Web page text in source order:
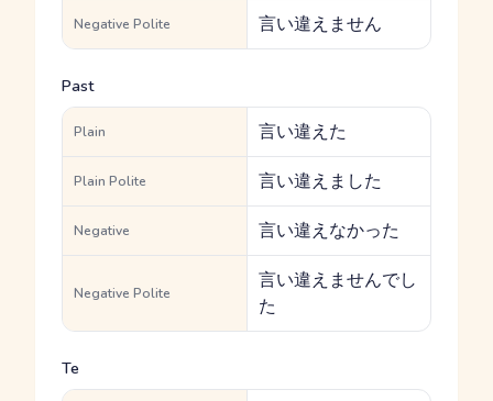
Negative Polite 言い違えません
Past
Plain 言い違えた
Plain Polite 言い違えました
Negative 言い違えなかった
Negative Polite
言い違えませんでし
た
Te